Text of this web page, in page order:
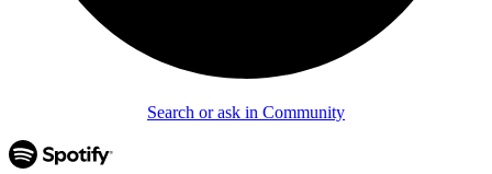
Search or ask in Community